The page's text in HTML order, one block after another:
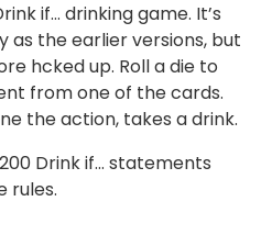
if… drinking game. It’s
as the earlier versions, but
hcked up. Roll a die to
from one of the cards.
the action, takes a drink.
Drink if… statements
rules.